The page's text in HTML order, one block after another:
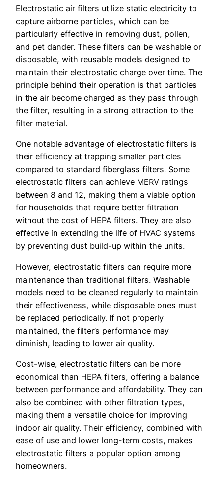
Electrostatic air filters utilize static electricity to
capture airborne particles, which can be
particularly effective in removing dust, pollen,
and pet dander. These filters can be washable or
disposable, with reusable models designed to
maintain their electrostatic charge over time. The
principle behind their operation is that particles
in the air become charged as they pass through
the filter, resulting in a strong attraction to the
filter material.
One notable advantage of electrostatic filters is
their efficiency at trapping smaller particles
compared to standard fiberglass filters. Some
electrostatic filters can achieve MERV ratings
between 8 and 12, making them a viable option
for households that require better filtration
without the cost of HEPA filters. They are also
effective in extending the life of HVAC systems
by preventing dust build-up within the units.
However, electrostatic filters can require more
maintenance than traditional filters. Washable
models need to be cleaned regularly to maintain
their effectiveness, while disposable ones must
be replaced periodically. If not properly
maintained, the filter’s performance may
diminish, leading to lower air quality.
Cost-wise, electrostatic filters can be more
economical than HEPA filters, offering a balance
between performance and affordability. They can
also be combined with other filtration types,
making them a versatile choice for improving
indoor air quality. Their efficiency, combined with
ease of use and lower long-term costs, makes
electrostatic filters a popular option among
homeowners.